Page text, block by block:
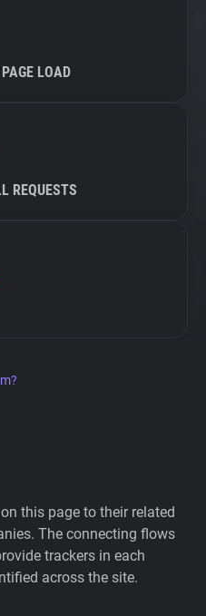
LOAD
REQUESTS
this page to their related
The connecting flows
trackers in each
across the site.